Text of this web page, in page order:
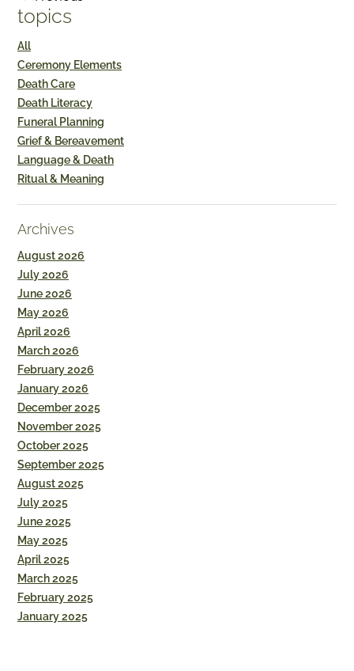
topics
All
Ceremony Elements
Death Care
Death Literacy
Funeral Planning
Grief & Bereavement
Language & Death
Ritual & Meaning
Archives
August 2026
July 2026
June 2026
May 2026
April 2026
March 2026
February 2026
January 2026
December 2025
November 2025
October 2025
September 2025
August 2025
July 2025
June 2025
May 2025
April 2025
March 2025
February 2025
January 2025